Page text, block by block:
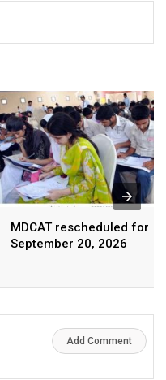
MDCAT rescheduled for
September 20, 2026
Add Comment